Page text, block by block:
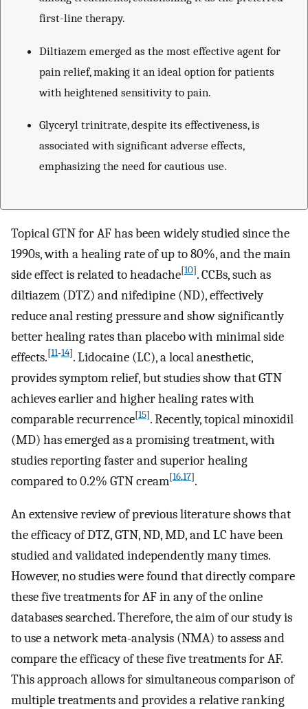
first-line therapy.
Diltiazem emerged as the most effective agent for
pain relief, making it an ideal option for patients
with heightened sensitivity to pain.
Glyceryl trinitrate, despite its effectiveness, is
associated with significant adverse effects,
emphasizing the need for cautious use.
Topical GTN for AF has been widely studied since the
1990s, with a healing rate of up to 80%, and the main
side effect is related to headache[10]. CCBs, such as
diltiazem (DTZ) and nifedipine (ND), effectively
reduce anal resting pressure and show significantly
better healing rates than placebo with minimal side
effects.[11-14]. Lidocaine (LC), a local anesthetic,
provides symptom relief, but studies show that GTN
achieves earlier and higher healing rates with
comparable recurrence[15]. Recently, topical minoxidil
(MD) has emerged as a promising treatment, with
studies reporting faster and superior healing
compared to 0.2% GTN cream[16,17].
An extensive review of previous literature shows that
the efficacy of DTZ, GTN, ND, MD, and LC have been
studied and validated independently many times.
However, no studies were found that directly compare
these five treatments for AF in any of the online
databases searched. Therefore, the aim of our study is
to use a network meta-analysis (NMA) to assess and
compare the efficacy of these five treatments for AF.
This approach allows for simultaneous comparison of
multiple treatments and provides a relative ranking